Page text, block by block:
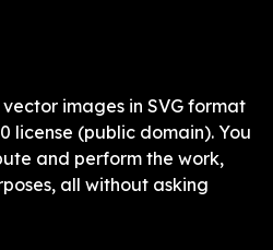
images in SVG format
license (public domain). You
and perform the work,
all without asking